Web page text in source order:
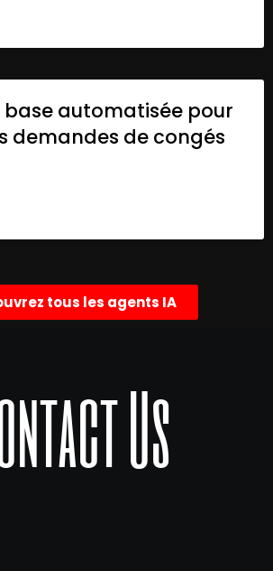
base automatisée pour
demandes de congés
tous les agents IA
Us